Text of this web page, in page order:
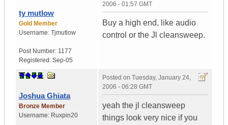
ty mutlow
Gold Member
Username: Tjmutlow
Post Number: 1177
Registered: Sep-05
2006 - 01:57 GMT
Buy a high end, like audio
control or the Jl cleansweep.
Joshua Ghiata
Bronze Member
Username: Ruxpin20
Posted on Tuesday, January 24,
2006 - 06:28 GMT
yeah the jl cleansweep
things look very nice if you